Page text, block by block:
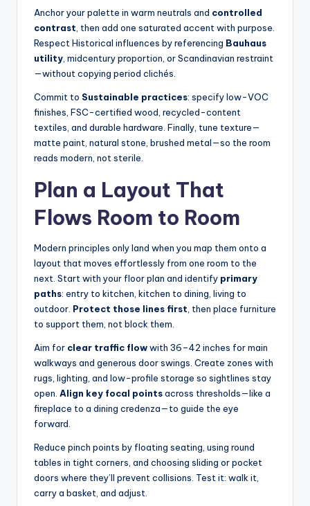
d
L
iv
in
Anchor your palette in warm neutrals and controlled
contrast, then add one saturated accent with purpose.
Respect Historical influences by referencing Bauhaus
utility, midcentury proportion, or Scandinavian restraint
—without copying period clichés.
Commit to Sustainable practices: specify low-VOC
finishes, FSC-certified wood, recycled-content
textiles, and durable hardware. Finally, tune texture—
matte paint, natural stone, brushed metal—so the room
reads modern, not sterile.
Plan a Layout That
Flows Room to Room
Modern principles only land when you map them onto a
layout that moves effortlessly from one room to the
next. Start with your floor plan and identify primary
paths: entry to kitchen, kitchen to dining, living to
outdoor. Protect those lines first, then place furniture
to support them, not block them.
Aim for clear traffic flowwith 36–42 inches for main
walkways and generous door swings. Create zones with
rugs, lighting, and low-profile storage so sightlines stay
open. Align key focal pointsacross thresholds—like a
fireplace to a dining credenza—to guide the eye
forward.
Reduce pinch points by floating seating, using round
tables in tight corners, and choosing sliding or pocket
doors where they’ll prevent collisions. Test it: walk it,
carry a basket, and adjust.